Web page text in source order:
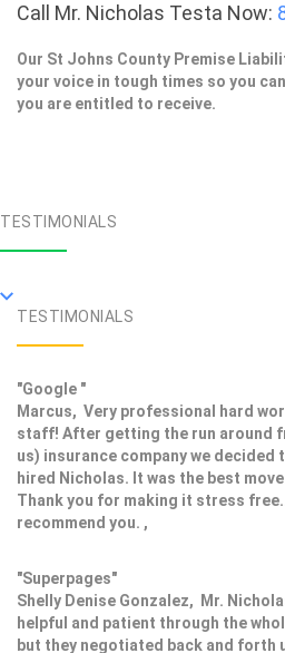
Call Mr. Nicholas Testa Now:
Our St Johns County Premise
your voice in tough times so you
you are entitled to receive.
TESTIMONIALS
TESTIMONIALS
"Google "
Marcus, Very professional hard
staff! After getting the run around
us) insurance company we
hired Nicholas. It was the best
Thank you for making it stress
recommend you. ,
"Superpages"
Shelly Denise Gonzalez, Mr.
helpful and patient through the
but they negotiated back and forth